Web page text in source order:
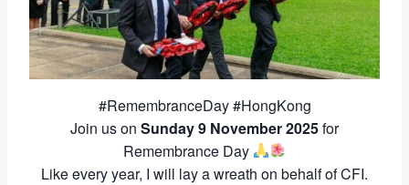
#RemembranceDay #HongKong
Join us on Sunday 9 November 2025for
Remembrance Day
Like every year, I will lay a wreath on behalf of CFI.